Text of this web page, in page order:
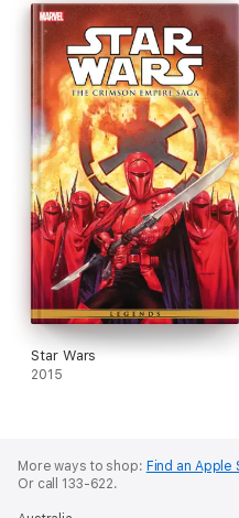
Star Wars
2015
More ways to shop: Find an Apple
Or call 133-622.